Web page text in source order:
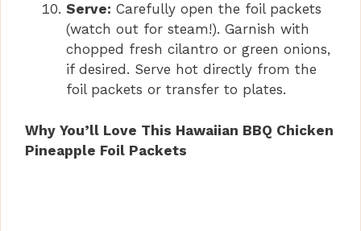
Serve: Carefully open the foil packets
(watch out for steam!). Garnish with
chopped fresh cilantro or green onions,
if desired. Serve hot directly from the
foil packets or transfer to plates.
Why You’ll Love This Hawaiian BBQ Chicken
Pineapple Foil Packets